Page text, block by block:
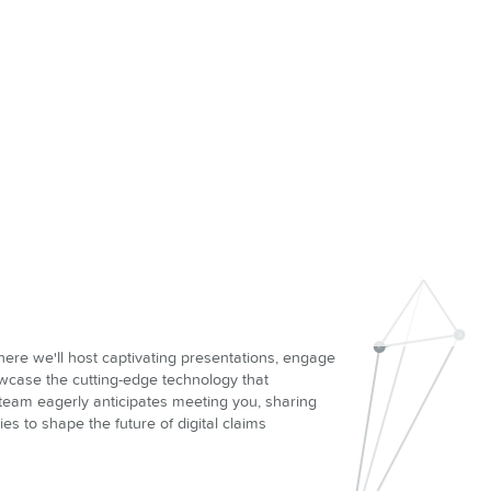
we'll host captivating presentations, engage
the cutting-edge technology that
eagerly anticipates meeting you, sharing
to shape the future of digital claims